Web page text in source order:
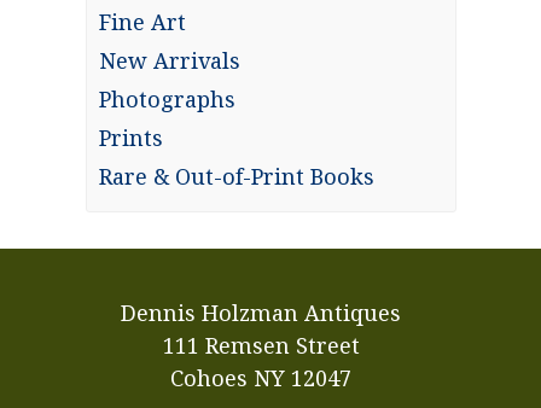
Fine Art
New Arrivals
Photographs
Prints
Rare & Out-of-Print Books
Dennis Holzman Antiques
111 Remsen Street
Cohoes NY 12047